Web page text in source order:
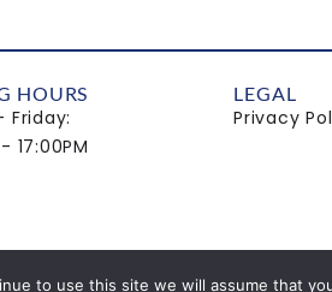
HOURS
Friday:
17:00PM
LEGAL
Privacy
to use this site we will assume that